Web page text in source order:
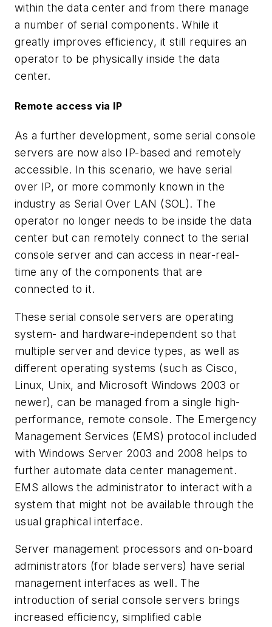
within the data center and from there manage
a number of serial components. While it
greatly improves efficiency, it still requires an
operator to be physically inside the data
center.
Remote access via IP
As a further development, some serial console
servers are now also IP-based and remotely
accessible. In this scenario, we have serial
over IP, or more commonly known in the
industry as Serial Over LAN (SOL). The
operator no longer needs to be inside the data
center but can remotely connect to the serial
console server and can access in near-real-
time any of the components that are
connected to it.
These serial console servers are operating
system- and hardware-independent so that
multiple server and device types, as well as
different operating systems (such as Cisco,
Linux, Unix, and Microsoft Windows 2003 or
newer), can be managed from a single high-
performance, remote console. The Emergency
Management Services (EMS) protocol included
with Windows Server 2003 and 2008 helps to
further automate data center management.
EMS allows the administrator to interact with a
system that might not be available through the
usual graphical interface.
Server management processors and on-board
administrators (for blade servers) have serial
management interfaces as well. The
introduction of serial console servers brings
increased efficiency, simplified cable